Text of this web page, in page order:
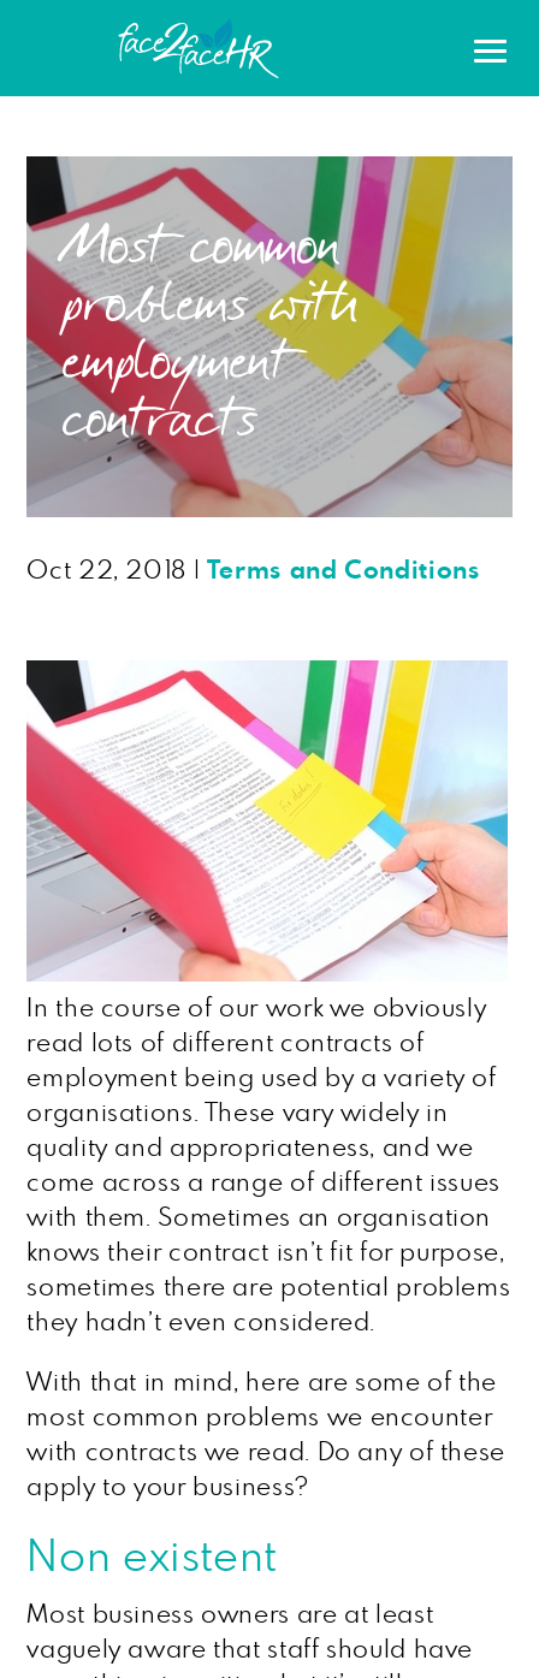
Most common
problems with
employment
contracts
Oct 22, 2018 Terms and Conditions
In the course of our work we obviously
read lots of different contracts of
employment being used by a variety of
organisations. These vary widely in
quality and appropriateness, and we
come across a range of different issues
with them. Sometimes an organisation
knows their contract isn’t fit for purpose,
sometimes there are potential problems
they hadn’t even considered.
With that in mind, here are some of the
most common problems we encounter
with contracts we read. Do any of these
apply to your business?
Non existent
Most business owners are at least
vaguely aware that staff should have